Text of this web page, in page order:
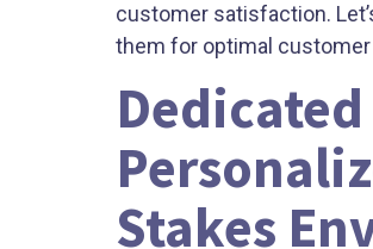
customer satisfaction.
them for optimal
Dedicated
Stakes